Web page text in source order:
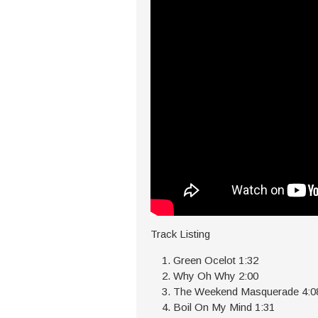
Track Listing
Green Ocelot 1:32
Why Oh Why 2:00
The Weekend Masquerade
Boil On My Mind 1:31